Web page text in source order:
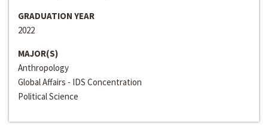
GRADUATION YEAR
2022
MAJOR(S)
Anthropology
Global Affairs - IDS Concentration
Political Science